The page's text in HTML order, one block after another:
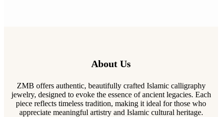
About Us
ZMB offers authentic, beautifully crafted Islamic calligraphy
jewelry, designed to evoke the essence of ancient legacies. Each
piece reflects timeless tradition, making it ideal for those who
appreciate meaningful artistry and Islamic cultural heritage.